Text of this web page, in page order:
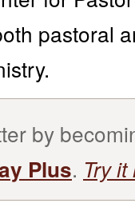
pastoral
by
Plus. Try